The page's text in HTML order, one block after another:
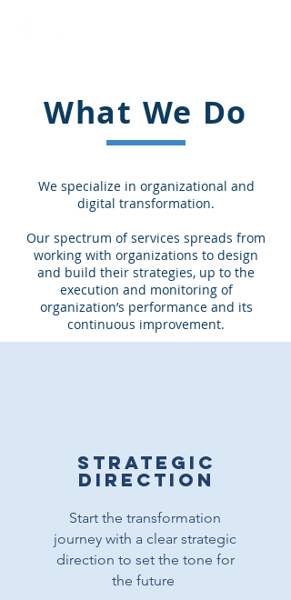
What We Do
We specialize in organizational and
digital transformation.
Our spectrum of services spreads from
working with organizations to design
and build their strategies, up to the
execution and monitoring of
organization’s performance and its
continuous improvement.
Strategic
direction
Start the transformation
journey with a clear strategic
direction to set the tone for
the future